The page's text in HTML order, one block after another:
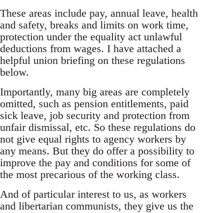
These areas include pay, annual leave, health
and safety, breaks and limits on work time,
protection under the equality act unlawful
deductions from wages. I have attached a
helpful union briefing on these regulations
below.
Importantly, many big areas are completely
omitted, such as pension entitlements, paid
sick leave, job security and protection from
unfair dismissal, etc. So these regulations do
not give equal rights to agency workers by
any means. But they do offer a possibility to
improve the pay and conditions for some of
the most precarious of the working class.
And of particular interest to us, as workers
and libertarian communists, they give us the